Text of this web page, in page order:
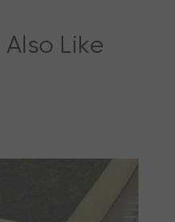
Also Like